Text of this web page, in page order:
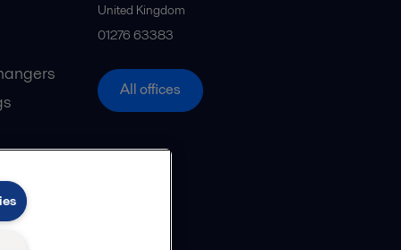
United Kingdom
01276 63383
All offices